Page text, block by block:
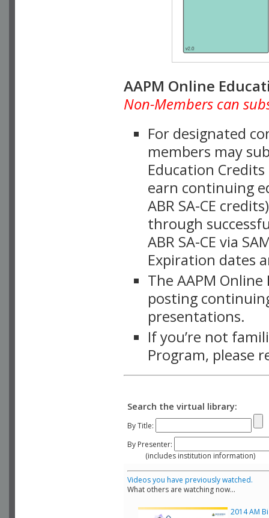
AAPM Online
Non-Members can
For designated
members may
Education
earn continuing
ABR SA-CE
through
ABR SA-CE via
Expiration dates
The AAPM
posting
presentations.
If you’re not
Program, please
Search the virtual library:
By Title:
By Presenter:
(includes institution information)
Videos you have previously watched.
What others are watching now...
2014 AM